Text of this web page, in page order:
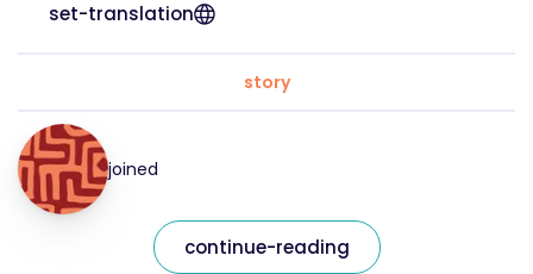
set-translation
story
joined
continue-reading